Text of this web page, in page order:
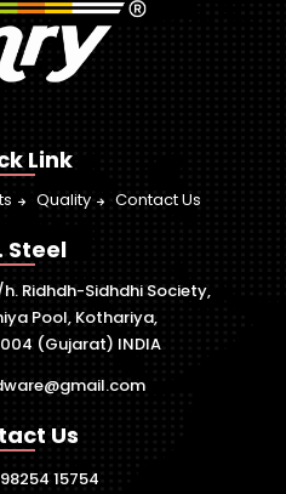
Link
Quality Contact Us
Steel
Ridhdh-Sidhdhi Society,
Pool, Kothariya,
(Gujarat) INDIA
Us
15754